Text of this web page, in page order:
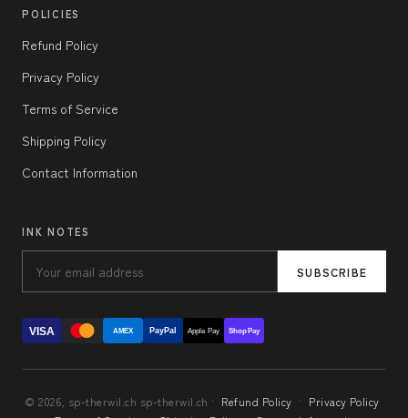
POLICIES
Refund Policy
Privacy Policy
Terms of Service
Shipping Policy
Contact Information
INK NOTES
SUBSCRIBE
VISA AMEX PayPal Apple Pay Shop Pay
© 2026, sp-therwil.ch sp-therwil.ch · Refund Policy · Privacy Policy